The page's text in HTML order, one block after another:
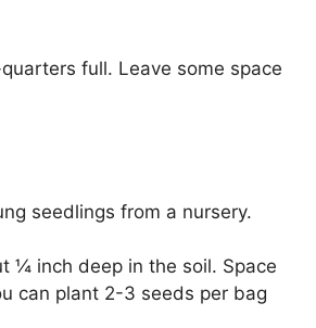
full. Leave some space
seedlings from a nursery.
¼ inch deep in the soil. Space
can plant 2-3 seeds per bag